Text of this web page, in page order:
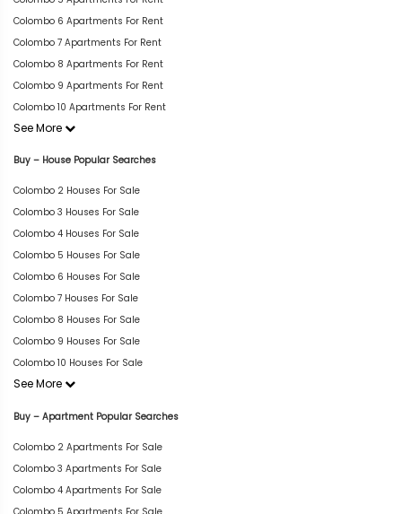
Colombo 6 Apartments For Rent
Colombo 7 Apartments For Rent
Colombo 8 Apartments For Rent
Colombo 9 Apartments For Rent
Colombo 10 Apartments For Rent
See More
Buy – House Popular Searches
Colombo 2 Houses For Sale
Colombo 3 Houses For Sale
Colombo 4 Houses For Sale
Colombo 5 Houses For Sale
Colombo 6 Houses For Sale
Colombo 7 Houses For Sale
Colombo 8 Houses For Sale
Colombo 9 Houses For Sale
Colombo 10 Houses For Sale
See More
Buy – Apartment Popular Searches
Colombo 2 Apartments For Sale
Colombo 3 Apartments For Sale
Colombo 4 Apartments For Sale
Colombo 5 Apartments For Sale